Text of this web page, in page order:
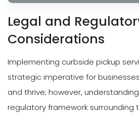
Legal and
Considerations
Implementing curbside pickup
strategic imperative for
and thrive; however,
regulatory framework surrounding